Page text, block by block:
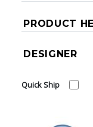
PRODUCT
DESIGNER
Quick Ship